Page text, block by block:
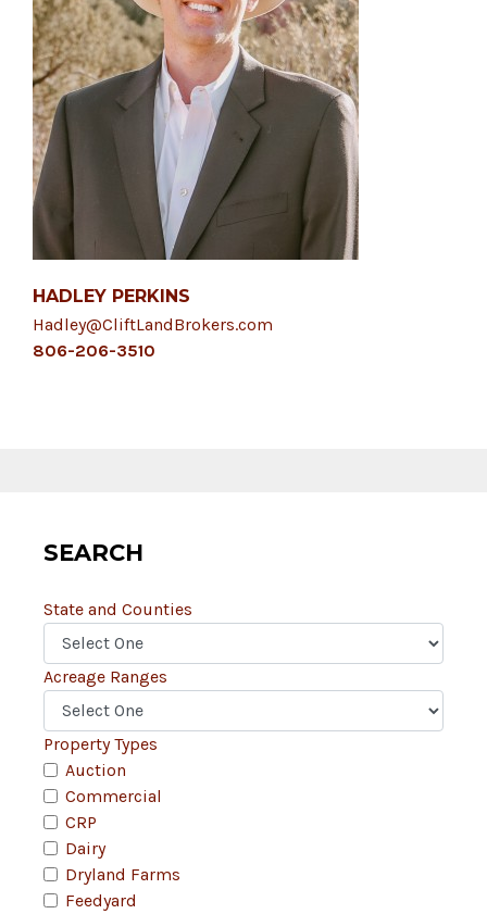
HADLEY PERKINS
Hadley@CliftLandBrokers.com
806-206-3510
SEARCH
State and Counties
Acreage Ranges
Property Types
Auction
Commercial
CRP
Dairy
Dryland Farms
Feedyard